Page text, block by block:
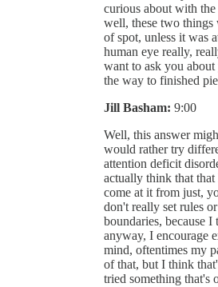
curious about with
well, these two things
of spot, unless it was
human eye really,
want to ask you
the way to finished
Jill Basham: 9:00
Well, this answer
would rather try
attention deficit
actually think that
come at it from just,
don't really set rules
boundaries, because
anyway, I encourage
mind, oftentimes my
of that, but I think
tried something that's